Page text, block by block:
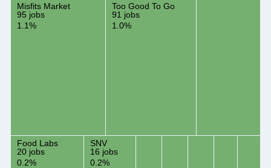
Misfits Market
95 jobs
1.1%
Too Good To Go
91 jobs
1.0%
Food Labs
20 jobs
0.2%
SNV
16 jobs
0.2%